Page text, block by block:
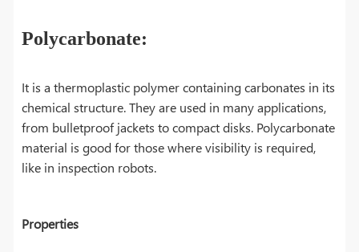
Polycarbonate:
It is a thermoplastic polymer containing carbonates in its
chemical structure. They are used in many applications,
from bulletproof jackets to compact disks. Polycarbonate
material is good for those where visibility is required,
like in inspection robots.
Properties